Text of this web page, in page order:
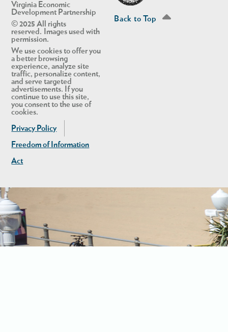
Virginia Economic
Development Partnership
© 2025 All rights
reserved. Images used with
permission.
We use cookies to offer you
a better browsing
experience, analyze site
traffic, personalize content,
and serve targeted
advertisements. If you
continue to use this site,
you consent to the use of
cookies.
Privacy Policy
Freedom of Information
Act
Back to Top